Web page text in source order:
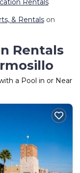
Rentals
& Rentalson
Rentals
a Pool in or Near